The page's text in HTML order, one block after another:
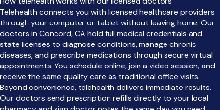
Telehealth connects you with licensed healthcare providers
through your computer or tablet without leaving home. Our
doctors in Concord, CA hold full medical credentials and
state licenses to diagnose conditions, manage chronic
diseases, and prescribe medications through secure virtual
appointments. You schedule online, join a video session, and
receive the same quality care as traditional office visits.
Beyond convenience, telehealth delivers immediate results.
Our doctors send prescription refills directly to your local